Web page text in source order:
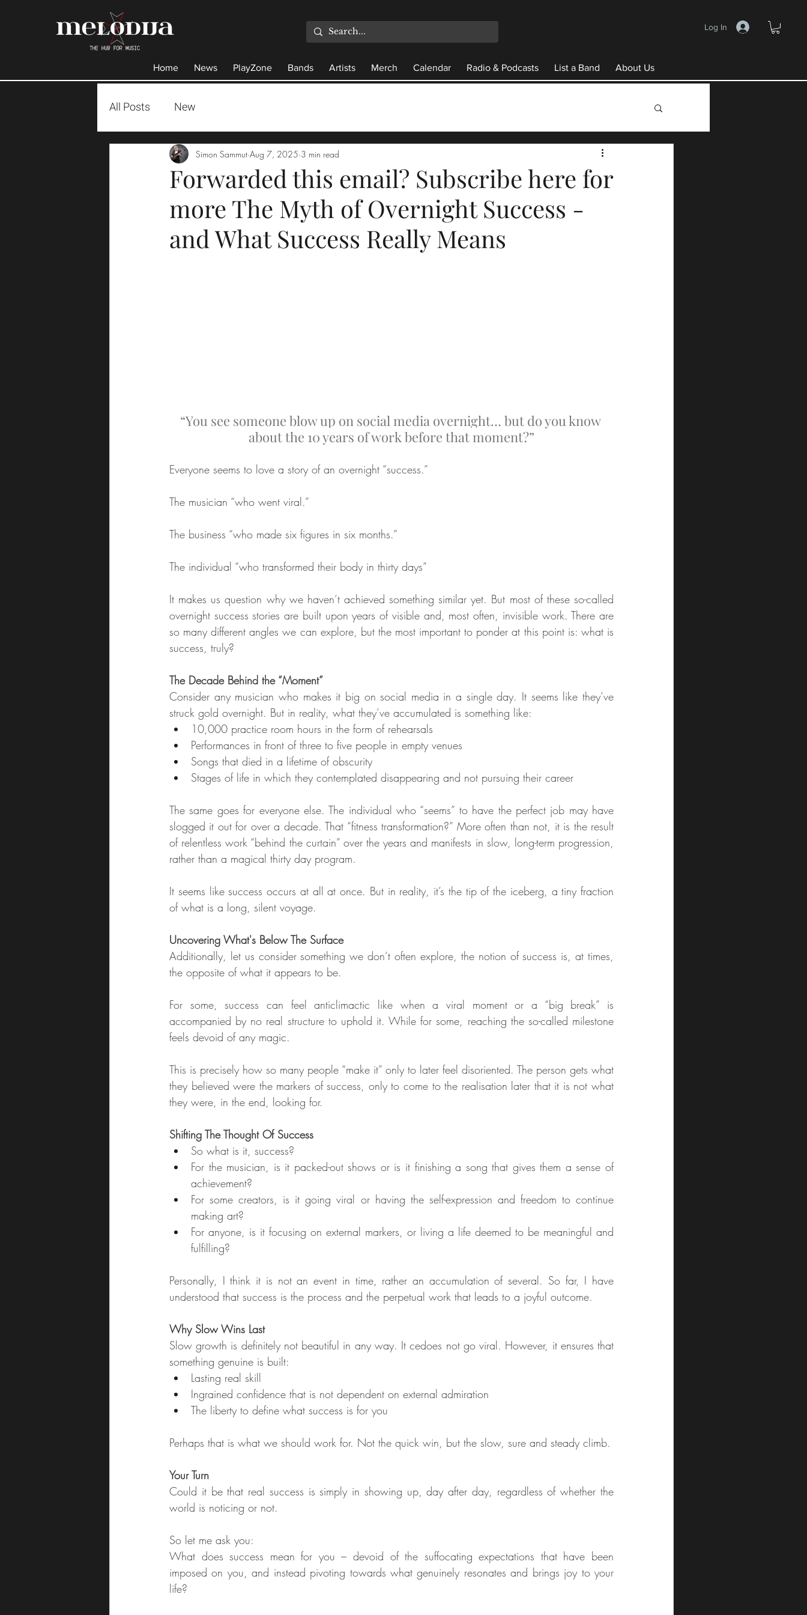
Log In
Home News PlayZone Bands Artists Merch Calendar Radio & Podcasts List a Band About Us
All Posts New
Forwarded this email? Subscribe here for
more The Myth of Overnight Success -
and What Success Really Means
Simon Sammut Aug 7, 2025 3 min read
“You see someone blow up on social media overnight… but do you know
about the 10 years of work before that moment?”
Everyone seems to love a story of an overnight “success.”
The musician “who went viral.”
The business “who made six figures in six months.”
The individual “who transformed their body in thirty days”
It makes us question why we haven’t achieved something similar yet. But most of these so-called
overnight success stories are built upon years of visible and, most often, invisible work. There are
so many different angles we can explore, but the most important to ponder at this point is: what is
success, truly?
The Decade Behind the “Moment”
Consider any musician who makes it big on social media in a single day. It seems like they’ve
struck gold overnight. But in reality, what they’ve accumulated is something like:
10,000 practice room hours in the form of rehearsals
Performances in front of three to five people in empty venues
Songs that died in a lifetime of obscurity
Stages of life in which they contemplated disappearing and not pursuing their career
The same goes for everyone else. The individual who “seems” to have the perfect job may have
slogged it out for over a decade. That “fitness transformation?” More often than not, it is the result
of relentless work “behind the curtain” over the years and manifests in slow, long-term progression,
rather than a magical thirty day program.
It seems like success occurs at all at once. But in reality, it’s the tip of the iceberg, a tiny fraction
of what is a long, silent voyage.
Uncovering What's Below The Surface
Additionally, let us consider something we don’t often explore, the notion of success is, at times,
the opposite of what it appears to be.
For some, success can feel anticlimactic like when a viral moment or a “big break” is
accompanied by no real structure to uphold it. While for some, reaching the so-called milestone
feels devoid of any magic.
This is precisely how so many people “make it” only to later feel disoriented. The person gets what
they believed were the markers of success, only to come to the realisation later that it is not what
they were, in the end, looking for.
Shifting The Thought Of Success
So what is it, success?
For the musician, is it packed-out shows or is it finishing a song that gives them a sense of
achievement?
For some creators, is it going viral or having the self-expression and freedom to continue
making art?
For anyone, is it focusing on external markers, or living a life deemed to be meaningful and
fulfilling?
Personally, I think it is not an event in time, rather an accumulation of several. So far, I have
understood that success is the process and the perpetual work that leads to a joyful outcome.
Why Slow Wins Last
Slow growth is definitely not beautiful in any way. It cedoes not go viral. However, it ensures that
something genuine is built:
Lasting real skill
Ingrained confidence that is not dependent on external admiration
The liberty to define what success is for you
Perhaps that is what we should work for. Not the quick win, but the slow, sure and steady climb.
Your Turn
Could it be that real success is simply in showing up, day after day, regardless of whether the
world is noticing or not.
So let me ask you:
What does success mean for you – devoid of the suffocating expectations that have been
imposed on you, and instead pivoting towards what genuinely resonates and brings joy to your
life?